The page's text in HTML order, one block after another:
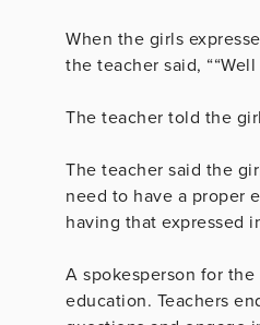
When the girls
the teacher said,
The teacher told the
The teacher said the
need to have a proper
having that expressed
A spokesperson for
education. Teachers